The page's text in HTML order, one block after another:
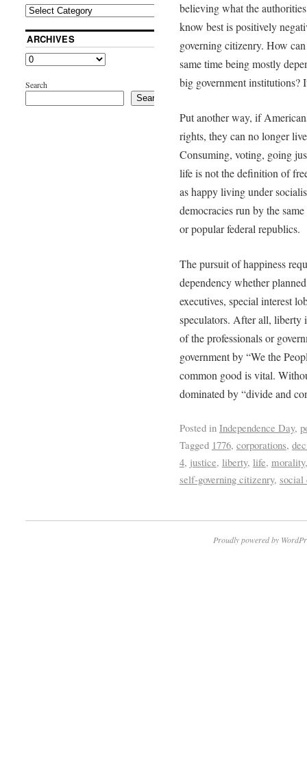
believing what the
know best is positively
governing citizenry. How
same time being mostly
big government institutions?
Put another way, if
rights, they can no longer
Consuming, voting, going
life is not the definition of
as happy living under
democracies run by the
or popular federal republics.
The pursuit of happiness
dependency whether
executives, special interest
speculators. After all, liberty
of the professionals or
government by “We the
common good is vital.
dominated by “divide and
Posted in Independence Day,
Tagged 1776, corporations,
4, justice, liberty, life, morality
self-governing citizenry,
ARCHIVES
Search
Search
Proudly powered by